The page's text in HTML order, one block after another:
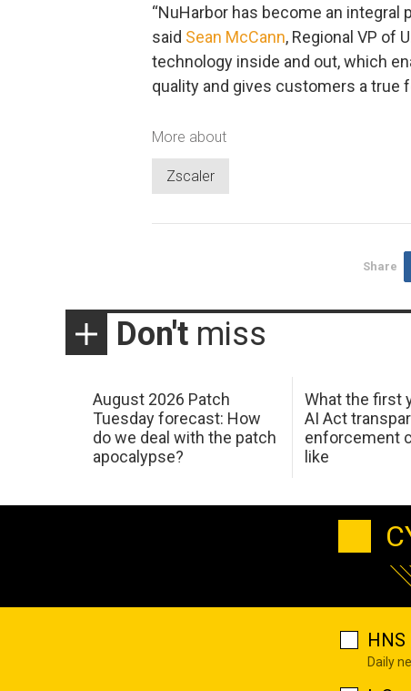
“NuHarbor has become an integral
said Sean McCann, Regional VP of
technology inside and out, which
quality and gives customers a true
More about
Zscaler
Share
Don't miss
August 2026 Patch
Tuesday forecast: How
do we deal with the patch
apocalypse?
What the first
AI Act
enforcement
like
HNS
Daily